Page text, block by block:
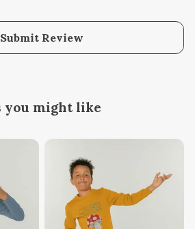
Submit Review
you might like